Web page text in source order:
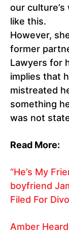
our culture’s
like this.
However,
former
Lawyers for
implies that
mistreated
something
was not
Read More:
“He’s My
boyfriend
Filed For
Amber